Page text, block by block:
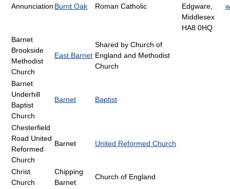
Annunciation Burnt Oak Roman Catholic
Edgware,
Middlesex
HA8 0HQ
Barnet
Brookside
Methodist
Church
East Barnet
Shared by Church of
England and Methodist
Church
Barnet
Underhill
Baptist
Church
Barnet Baptist
Chesterfield
Road United
Reformed
Church
Barnet United Reformed Church
Christ
Church
Chipping
Barnet
Church of England